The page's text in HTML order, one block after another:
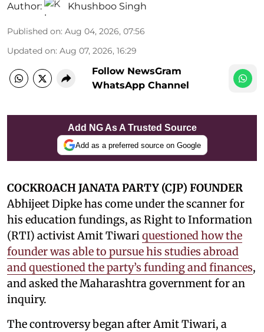
Author: Khushboo Singh
Published on: Aug 04, 2026, 07:56
Updated on: Aug 07, 2026, 16:29
Follow NewsGram
WhatsApp Channel
Add NG As A Trusted Source
Add as a preferred source on Google
COCKROACH JANATA PARTY (CJP) FOUNDER
Abhijeet Dipke has come under the scanner for
his education fundings, as Right to Information
(RTI) activist Amit Tiwariquestioned how the
founder was able to pursue his studies abroad
and questioned the party’s funding and finances,
and asked the Maharashtra government for an
inquiry.
The controversy began after Amit Tiwari, a